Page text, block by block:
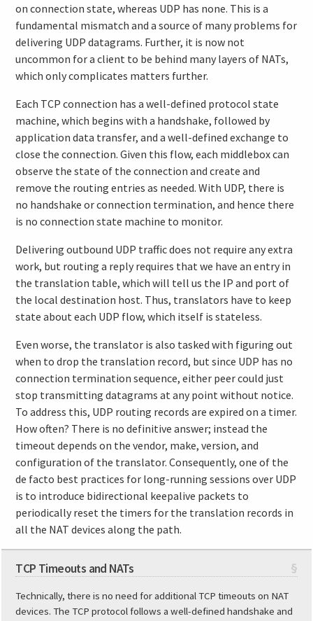
on connection state, whereas UDP has none. This is a
fundamental mismatch and a source of many problems for
delivering UDP datagrams. Further, it is now not
uncommon for a client to be behind many layers of NATs,
which only complicates matters further.
Each TCP connection has a well-defined protocol state
machine, which begins with a handshake, followed by
application data transfer, and a well-defined exchange to
close the connection. Given this flow, each middlebox can
observe the state of the connection and create and
remove the routing entries as needed. With UDP, there is
no handshake or connection termination, and hence there
is no connection state machine to monitor.
Delivering outbound UDP traffic does not require any extra
work, but routing a reply requires that we have an entry in
the translation table, which will tell us the IP and port of
the local destination host. Thus, translators have to keep
state about each UDP flow, which itself is stateless.
Even worse, the translator is also tasked with figuring out
when to drop the translation record, but since UDP has no
connection termination sequence, either peer could just
stop transmitting datagrams at any point without notice.
To address this, UDP routing records are expired on a timer.
How often? There is no definitive answer; instead the
timeout depends on the vendor, make, version, and
configuration of the translator. Consequently, one of the
de facto best practices for long-running sessions over UDP
is to introduce bidirectional keepalive packets to
periodically reset the timers for the translation records in
all the NAT devices along the path.
§
TCP Timeouts and NATs
Technically, there is no need for additional TCP timeouts on NAT
devices. The TCP protocol follows a well-defined handshake and